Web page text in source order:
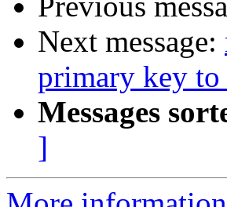
Next message:
primary key to
Messages
]